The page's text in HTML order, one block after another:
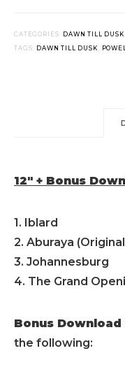
CATEGORIES: DAWN TILL DUSK
TAGS:
DAWN TILL DUSK
12″ + Bonus
1. Iblard
2. Aburaya
3. Johannesburg
4. The Grand
Bonus Download
the following: